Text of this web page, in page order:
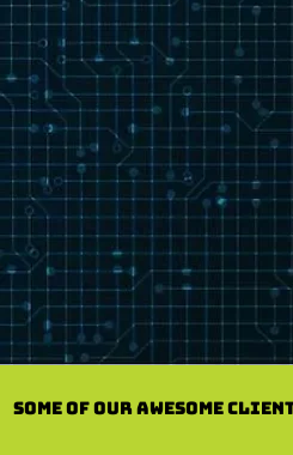
Some of our Awesome